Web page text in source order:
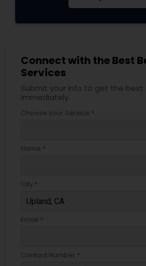
Connect with the Best
Services
Submit your info to get the
immediately.
Choose your Service *
Name *
City *
Email *
Contact Number *